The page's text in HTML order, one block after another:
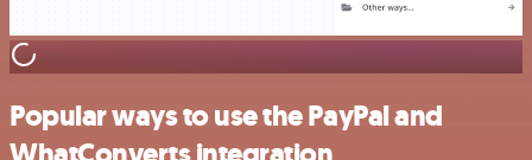
Popular ways to use the PayPal and